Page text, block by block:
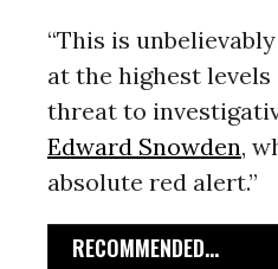
“This is
at the highest
threat to
Edward Snowden,
absolute red alert.”
RECOMMENDED...